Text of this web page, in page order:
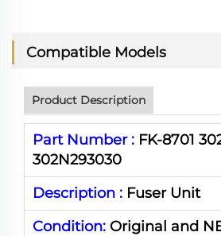
Compatible Models
Product Description
Part Number : FK-8701
302N293030
Description : Fuser Unit
Condition: Original and